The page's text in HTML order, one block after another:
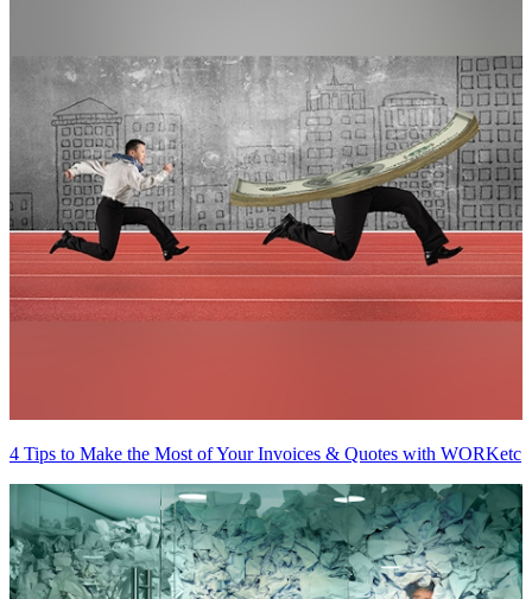
4 Tips to Make the Most of Your Invoices & Quotes with WORKetc